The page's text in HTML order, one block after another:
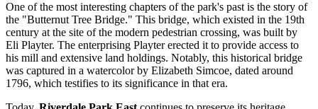
One of the most interesting chapters of the park's past is the story of
the "Butternut Tree Bridge." This bridge, which existed in the 19th
century at the site of the modern pedestrian crossing, was built by
Eli Playter. The enterprising Playter erected it to provide access to
his mill and extensive land holdings. Notably, this historical bridge
was captured in a watercolor by Elizabeth Simcoe, dated around
1796, which testifies to its significance in that era.